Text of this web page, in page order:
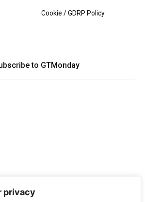
privacy
Cookie / GDRP Policy
to GTMonday